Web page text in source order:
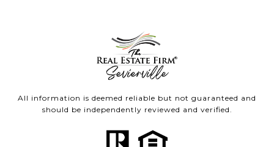
All information is deemed reliable but not guaranteed and
should be independently reviewed and verified.